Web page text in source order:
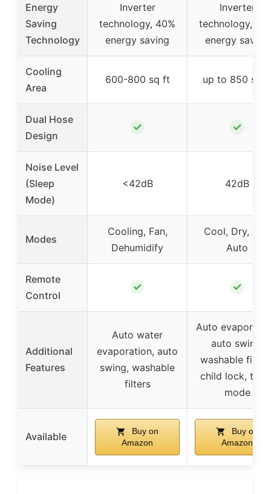
Energy
Saving
Technology
Inverter
technology, 40%
energy saving
Inverter
technology,
energy saving
Cooling
Area
600-800 sq ft up to 850 sq
Dual Hose
Design
✓ ✓
Noise Level
(Sleep
Mode)
<42dB 42dB
Modes
Cooling, Fan,
Dehumidify
Cool, Dry, Fan,
Auto
Remote
Control
✓ ✓
Additional
Features
Auto water
evaporation, auto
swing, washable
filters
Auto
auto swing,
washable
child lock,
mode
Available
Buy on
Amazon
Buy on
Amazon